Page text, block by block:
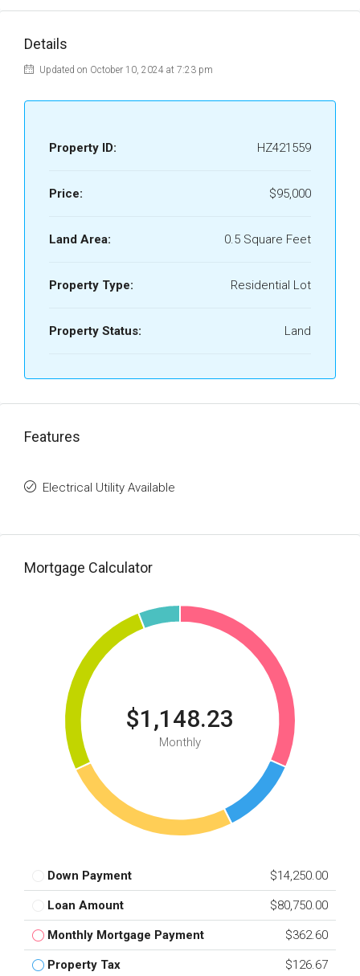
Details
Updated on October 10, 2024 at 7:23 pm
Property ID: HZ421559
Price: $95,000
Land Area: 0.5 Square Feet
Property Type: Residential Lot
Property Status: Land
Features
Electrical Utility Available
Mortgage Calculator
$1,148.23
Monthly
Down Payment $14,250.00
Loan Amount $80,750.00
Monthly Mortgage Payment $362.60
Property Tax $126.67